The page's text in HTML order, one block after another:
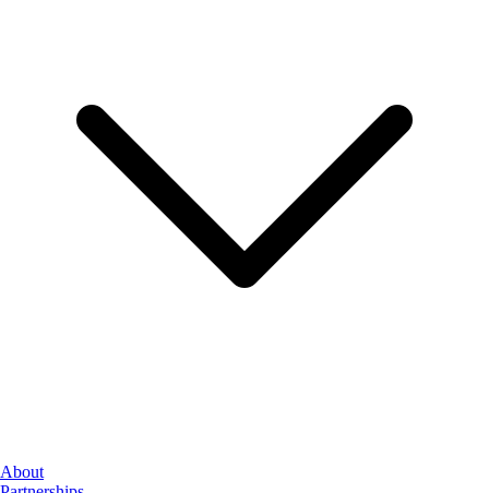
Data & AI
About